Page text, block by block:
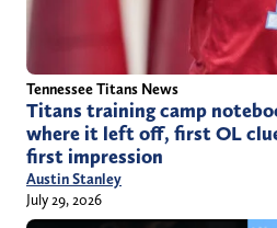
Tennessee Titans News
Titans training camp
where it left off, first OL
first impression
Austin Stanley
July 29, 2026